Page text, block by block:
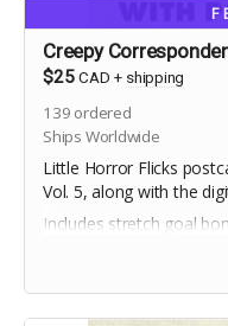
Creepy
$25 CAD + shipping
139 ordered
Ships Worldwide
Little Horror Flicks
Vol. 5, along with the
Includes stretch goal